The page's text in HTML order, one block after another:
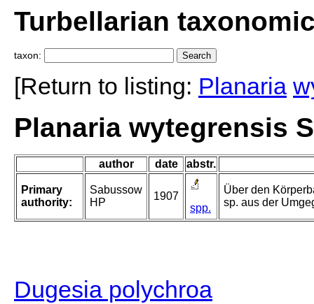
Turbellarian
taxon:
[Return to listing: Planaria
Planaria wytegrensis
author date abstr.
Primary
authority:
Sabussow
HP
1907
spp.
Über den
sp. aus der
Dugesia polychroa